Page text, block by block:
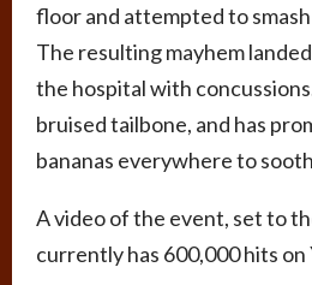
floor and attempted to
The resulting mayhem
the hospital with
bruised tailbone, and has
bananas everywhere to
A video of the event, set to
currently has 600,000 hits on